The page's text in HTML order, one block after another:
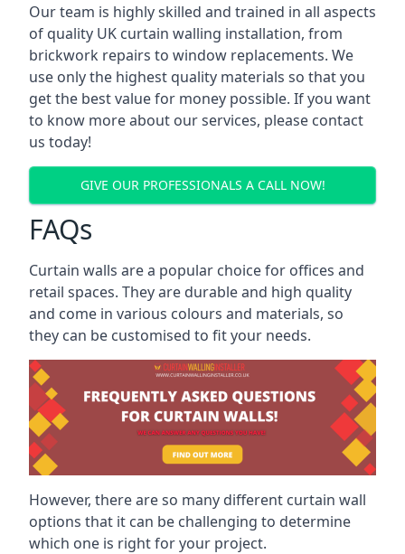
Our team is highly skilled and trained in all aspects
of quality UK curtain walling installation, from
brickwork repairs to window replacements. We
use only the highest quality materials so that you
get the best value for money possible. If you want
to know more about our services, please contact
us today!
GIVE OUR PROFESSIONALS A CALL NOW!
FAQs
Curtain walls are a popular choice for offices and
retail spaces. They are durable and high quality
and come in various colours and materials, so
they can be customised to fit your needs.
However, there are so many different curtain wall
options that it can be challenging to determine
which one is right for your project.